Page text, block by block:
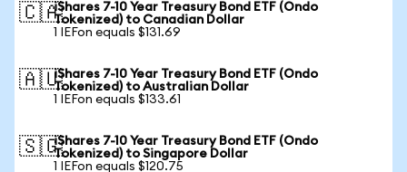
🇨🇦iShares 7-10 Year Treasury Bond ETF (Ondo
Tokenized) to Canadian Dollar
1 IEFon equals $131.69
🇦🇺iShares 7-10 Year Treasury Bond ETF (Ondo
Tokenized) to Australian Dollar
1 IEFon equals $133.61
🇸🇬iShares 7-10 Year Treasury Bond ETF (Ondo
Tokenized) to Singapore Dollar
1 IEFon equals $120.75